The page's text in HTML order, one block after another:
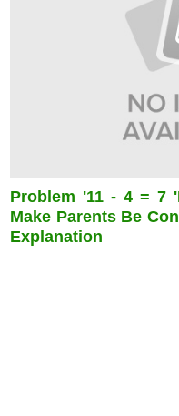
Problem '11 - 4 = 7
Make Parents Be
Explanation